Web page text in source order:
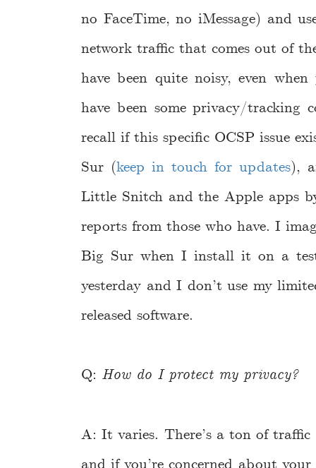
no FaceTime, no iMessage) and
network traffic that comes out of
have been quite noisy, even
have been some privacy/tracking
recall if this specific OCSP issue
Sur (keep in touch for updates),
Little Snitch and the Apple apps
reports from those who have. I
Big Sur when I install it on a
yesterday and I don’t use my
released software.
Q: How do I protect my privacy?
A: It varies. There’s a ton of